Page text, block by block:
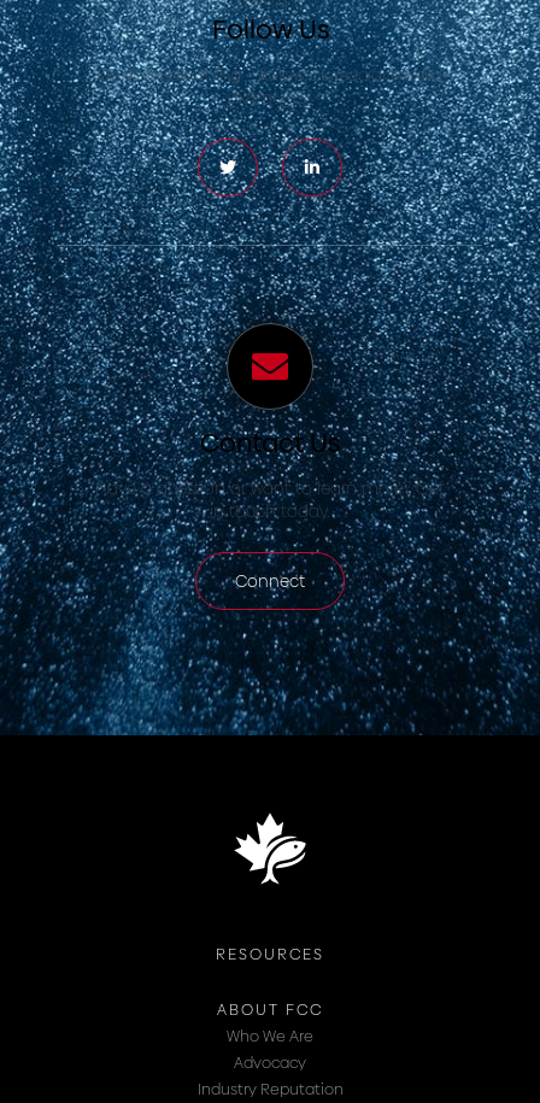
Follow Us
Don’t miss a thing – follow our social media
accounts.
Contact Us
Have a question or want to learn more? Get
in touch today.
Connect
RESOURCES
ABOUT FCC
Who We Are
Advocacy
Industry Reputation